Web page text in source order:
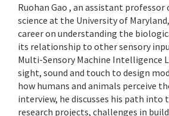
Ruohan Gao , an assistant
science at the University of
career on understanding the
its relationship to other sensory
Multi-Sensory Machine Intelligence
sight, sound and touch to design
how humans and animals perceive
interview, he discusses his path into
research projects, challenges in